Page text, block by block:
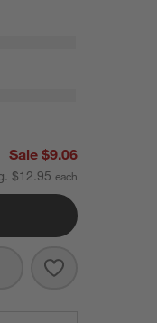
Sale $9.06
$12.95
Save to
Flat 3"